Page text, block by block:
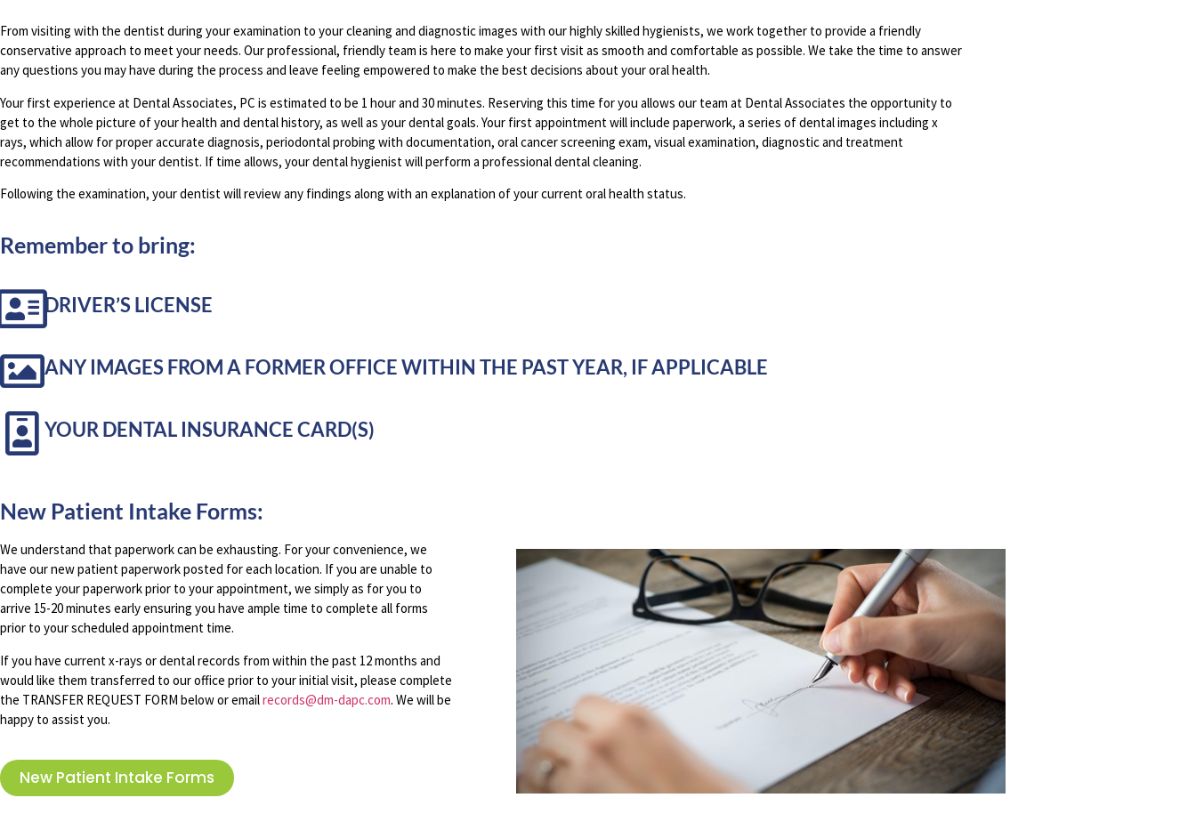
From visiting with the dentist during your examination to your cleaning and diagnostic images with our highly skilled hygienists, we work together to provide a friendly
conservative approach to meet your needs. Our professional, friendly team is here to make your first visit as smooth and comfortable as possible. We take the time to answer
any questions you may have during the process and leave feeling empowered to make the best decisions about your oral health.
Your first experience at Dental Associates, PC is estimated to be 1 hour and 30 minutes. Reserving this time for you allows our team at Dental Associates the opportunity to
get to the whole picture of your health and dental history, as well as your dental goals. Your first appointment will include paperwork, a series of dental images including x
rays, which allow for proper accurate diagnosis, periodontal probing with documentation, oral cancer screening exam, visual examination, diagnostic and treatment
recommendations with your dentist. If time allows, your dental hygienist will perform a professional dental cleaning.
Following the examination, your dentist will review any findings along with an explanation of your current oral health status.
Remember to bring:
DRIVER’S LICENSE
ANY IMAGES FROM A FORMER OFFICE WITHIN THE PAST YEAR, IF APPLICABLE
YOUR DENTAL INSURANCE CARD(S)
New Patient Intake Forms:
We understand that paperwork can be exhausting. For your convenience, we
have our new patient paperwork posted for each location. If you are unable to
complete your paperwork prior to your appointment, we simply as for you to
arrive 15-20 minutes early ensuring you have ample time to complete all forms
prior to your scheduled appointment time.
If you have current x-rays or dental records from within the past 12 months and
would like them transferred to our office prior to your initial visit, please complete
the TRANSFER REQUEST FORM below or emailrecords@dm-dapc.com. We will be
happy to assist you.
New Patient Intake Forms